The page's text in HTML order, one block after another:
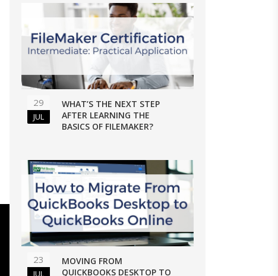
29
JUL
WHAT’S THE NEXT STEP
AFTER LEARNING THE
BASICS OF FILEMAKER?
23
JUL
MOVING FROM
QUICKBOOKS DESKTOP TO